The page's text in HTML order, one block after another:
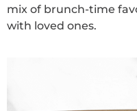
mix of brunch-time
with loved ones.